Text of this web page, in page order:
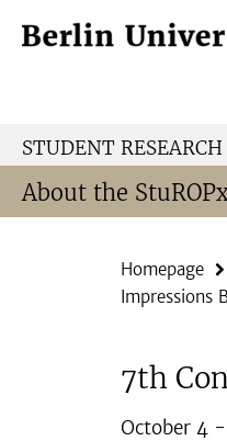
direkt
Service
STUDENT
About the
Homepage
Impressions
7th
October 4